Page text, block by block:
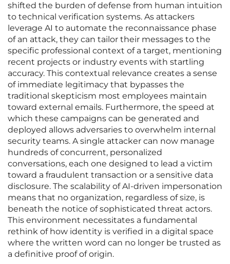
shifted the burden of defense from human intuition
to technical verification systems. As attackers
leverage AI to automate the reconnaissance phase
of an attack, they can tailor their messages to the
specific professional context of a target, mentioning
recent projects or industry events with startling
accuracy. This contextual relevance creates a sense
of immediate legitimacy that bypasses the
traditional skepticism most employees maintain
toward external emails. Furthermore, the speed at
which these campaigns can be generated and
deployed allows adversaries to overwhelm internal
security teams. A single attacker can now manage
hundreds of concurrent, personalized
conversations, each one designed to lead a victim
toward a fraudulent transaction or a sensitive data
disclosure. The scalability of AI-driven impersonation
means that no organization, regardless of size, is
beneath the notice of sophisticated threat actors.
This environment necessitates a fundamental
rethink of how identity is verified in a digital space
where the written word can no longer be trusted as
a definitive proof of origin.